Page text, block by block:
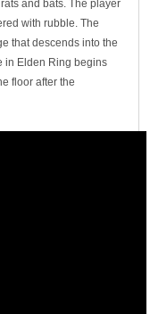
and bats. The player
with rubble. The
that descends into the
in Elden Ring begins
floor after the